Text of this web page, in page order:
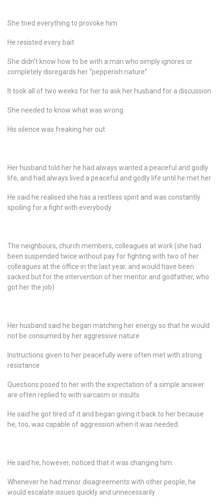
She tried everything to provoke him
He resisted every bait
She didn’t know how to be with a man who simply ignores or
completely disregards her “pepperish nature”
It took all of two weeks for her to ask her husband for a discussion
She needed to know what was wrong
His silence was freaking her out
Her husband told her he had always wanted a peaceful and godly
life, and had always lived a peaceful and godly life until he met her
He said he realised she has a restless spirit and was constantly
spoiling for a fight with everybody
The neighbours, church members, colleagues at work (she had
been suspended twice without pay for fighting with two of her
colleagues at the office in the last year, and would have been
sacked but for the intervention of her mentor and godfather, who
got her the job)
Her husband said he began matching her energy so that he would
not be consumed by her aggressive nature
Instructions given to her peacefully were often met with strong
resistance
Questions posed to her with the expectation of a simple answer
are often replied to with sarcasm or insults
He said he got tired of it and began giving it back to her because
he, too, was capable of aggression when it was needed.
He said he, however, noticed that it was changing him.
Whenever he had minor disagreements with other people, he
would escalate issues quickly and unnecessarily